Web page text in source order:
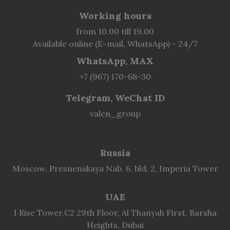
Working hours
from 10.00 till 19.00
Available online (E-mail, WhatsApp) - 24/7
WhatsApp, MAX
+7 (967) 170-68-30
Telegram, WeChat ID
valen_group
Russia
Moscow, Presnenskaya Nab. 6, bld. 2, Imperia Tower
UAE
I Rise Tower,C2 29th Floor, Al Thanyah First, Barsha
Heights, Dubai